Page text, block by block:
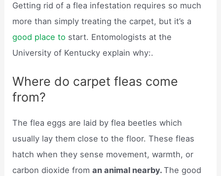
Getting rid of a flea infestation requires so much
more than simply treating the carpet, but it’s a
good place to start. Entomologists at the
University of Kentucky explain why:.
Where do carpet fleas come
from?
The flea eggs are laid by flea beetles which
usually lay them close to the floor. These fleas
hatch when they sense movement, warmth, or
carbon dioxide froman animal nearby.The good